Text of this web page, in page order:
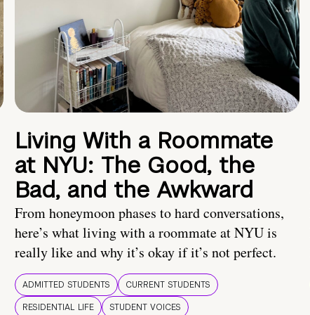
Living With a Roommate
at NYU: The Good, the
Bad, and the Awkward
From honeymoon phases to hard conversations,
here’s what living with a roommate at NYU is
really like and why it’s okay if it’s not perfect.
ADMITTED STUDENTS
CURRENT STUDENTS
RESIDENTIAL LIFE
STUDENT VOICES